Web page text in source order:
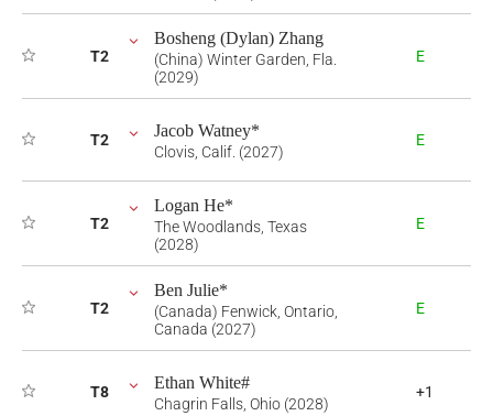
T2
Bosheng (Dylan) Zhang
(China) Winter Garden, Fla.
(2029)
E
T2 Jacob Watney*
Clovis, Calif. (2027)
E
T2
Logan He*
The Woodlands, Texas
(2028)
E
T2
Ben Julie*
(Canada) Fenwick, Ontario,
Canada (2027)
E
T8 Ethan White#
Chagrin Falls, Ohio (2028)
+1